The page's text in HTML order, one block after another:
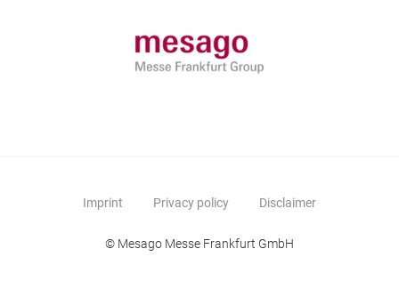
Imprint Privacy policy Disclaimer
© Mesago Messe Frankfurt GmbH